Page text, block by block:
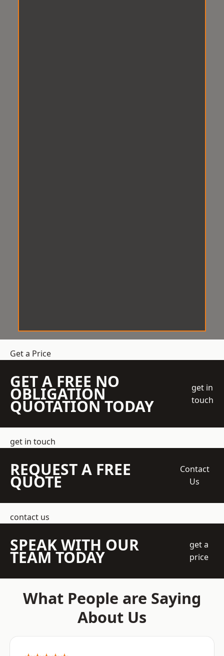
Get a Price
GET A FREE NO
OBLIGATION
QUOTATION TODAY
get in
touch
get in touch
REQUEST A FREE
QUOTE
Contact
Us
contact us
SPEAK WITH OUR
TEAM TODAY
get a
price
What People are Saying
About Us